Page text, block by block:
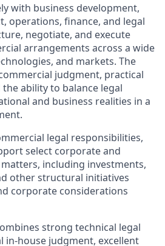
with business development,
operations, finance, and legal
negotiate, and execute
arrangements across a wide
and markets. The
judgment, practical
ability to balance legal
and business realities in a
legal responsibilities,
select corporate and
including investments,
other structural initiatives
corporate considerations
strong technical legal
house judgment, excellent